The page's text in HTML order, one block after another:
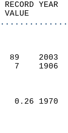
TIME
(LST)